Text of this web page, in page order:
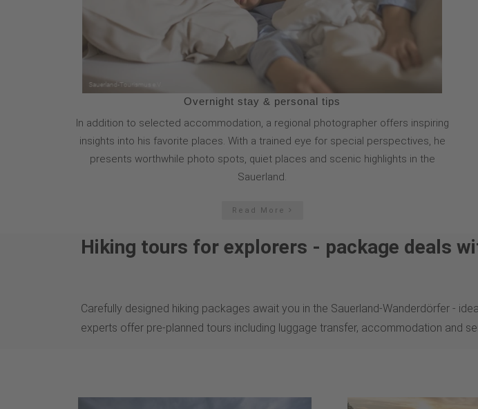
Overnight stay & personal tips
In addition to selected accommodation, a regional photographer offers inspiring
insights into his favorite places. With a trained eye for special perspectives, he
presents worthwhile photo spots, quiet places and scenic highlights in the
Sauerland.
Read More
Hiking tours for explorers - package deals
Carefully designed hiking packages await you in the Sauerland-Wanderdörfer -
experts offer pre-planned tours including luggage transfer, accommodation and